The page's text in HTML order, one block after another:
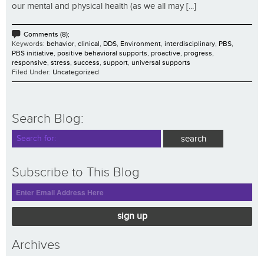
our mental and physical health (as we all may [...]
Comments (8);
Keywords: behavior, clinical, DDS, Environment, interdisciplinary, PBS,
PBS initiative, positive behavioral supports, proactive, progress,
responsive, stress, success, support, universal supports
Filed Under: Uncategorized
Search Blog:
Subscribe to This Blog
sign up
Archives